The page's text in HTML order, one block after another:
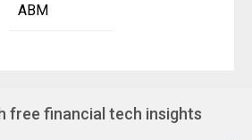
ABM
free financial tech insights